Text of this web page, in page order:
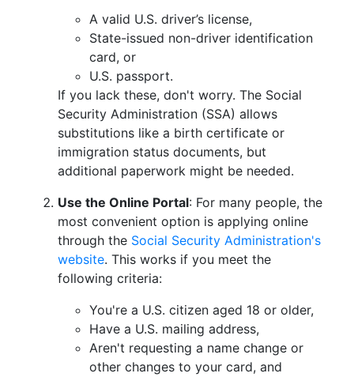
A valid U.S. driver’s license,
State-issued non-driver identification
card, or
U.S. passport.
If you lack these, don't worry. The Social
Security Administration (SSA) allows
substitutions like a birth certificate or
immigration status documents, but
additional paperwork might be needed.
Use the Online Portal: For many people, the
most convenient option is applying online
through the Social Security Administration's
website. This works if you meet the
following criteria:
You're a U.S. citizen aged 18 or older,
Have a U.S. mailing address,
Aren't requesting a name change or
other changes to your card, and